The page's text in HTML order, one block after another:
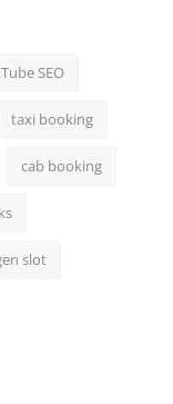
SEO
taxi booking
cab booking
slot